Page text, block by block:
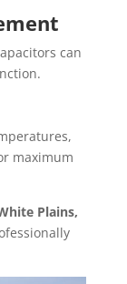
can
maximum
Plains,